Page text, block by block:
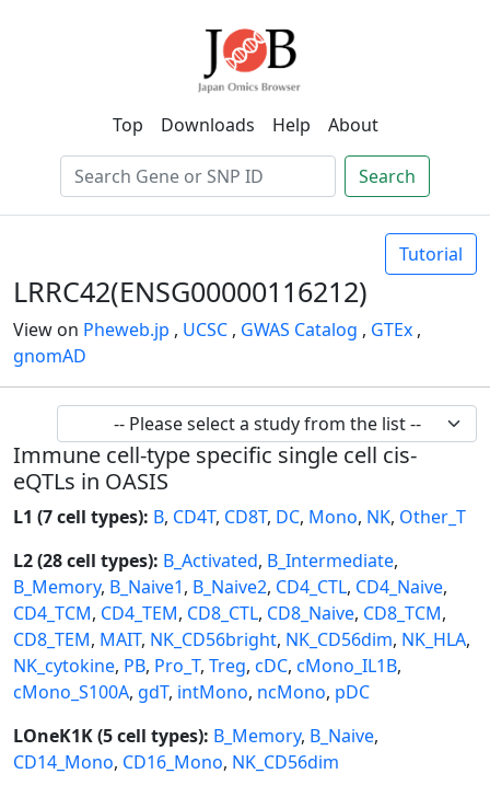
Top Downloads Help About
Search
Tutorial
LRRC42(ENSG00000116212)
View on Pheweb.jp , UCSC , GWAS Catalog , GTEx ,
gnomAD
Immune cell-type specific single cell cis-
eQTLs in OASIS
L1 (7 cell types): B, CD4T, CD8T, DC, Mono, NK, Other_T
L2 (28 cell types): B_Activated, B_Intermediate,
B_Memory, B_Naive1, B_Naive2, CD4_CTL, CD4_Naive,
CD4_TCM, CD4_TEM, CD8_CTL, CD8_Naive, CD8_TCM,
CD8_TEM, MAIT, NK_CD56bright, NK_CD56dim, NK_HLA,
NK_cytokine, PB, Pro_T, Treg, cDC, cMono_IL1B,
cMono_S100A, gdT, intMono, ncMono, pDC
LOneK1K (5 cell types): B_Memory, B_Naive,
CD14_Mono, CD16_Mono, NK_CD56dim